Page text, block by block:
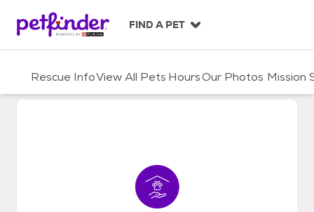
c
FIND A PET
Rescue InfoView All Pets HoursOur Photos Mission
Upshur County Hope House for